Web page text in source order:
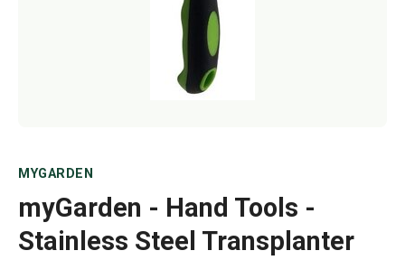
MYGARDEN
myGarden - Hand Tools -
Stainless Steel Transplanter